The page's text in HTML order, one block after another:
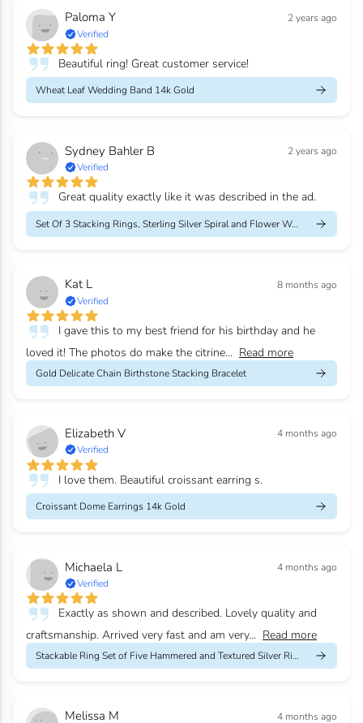
Paloma Y
2 years ago
Verified
Beautiful ring! Great customer service!
Wheat Leaf Wedding Band 14k Gold
Sydney Bahler B
2 years ago
Verified
Great quality exactly like it was described in the ad.
Set Of 3 Stacking Rings, Sterling Silver Spiral and Flower Weddi...
Kat L
8 months ago
Verified
I gave this to my best friend for his birthday and he
loved it! The photos do make the citrine... Read more
Gold Delicate Chain Birthstone Stacking Bracelet
Elizabeth V
4 months ago
Verified
I love them. Beautiful croissant earring s.
Croissant Dome Earrings 14k Gold
Michaela L
4 months ago
Verified
Exactly as shown and described. Lovely quality and
craftsmanship. Arrived very fast and am very... Read more
Stackable Ring Set of Five Hammered and Textured Silver Rings
Melissa M 4 months ago